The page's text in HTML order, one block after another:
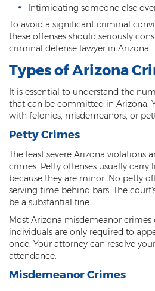
Drug Court
Drug Cultivation and
Federal Drug Crime
Federal Drug
Federal Drug
Methamphetamine
Narcotics
Possession for Sale Or
Possession Of Drug
Intimidating someone else
To avoid a significant criminal
these offenses should seriously
criminal defense lawyer in Arizona.
Types of Arizona
It is essential to understand the
that can be committed in Arizona.
with felonies, misdemeanors, or
Petty Crimes
The least severe Arizona violations
crimes. Petty offenses usually
because they are minor. No petty
serving time behind bars. The
be a substantial fine.
Most Arizona misdemeanor
individuals are only required to
once. Your attorney can resolve
attendance.
Misdemeanor Crimes